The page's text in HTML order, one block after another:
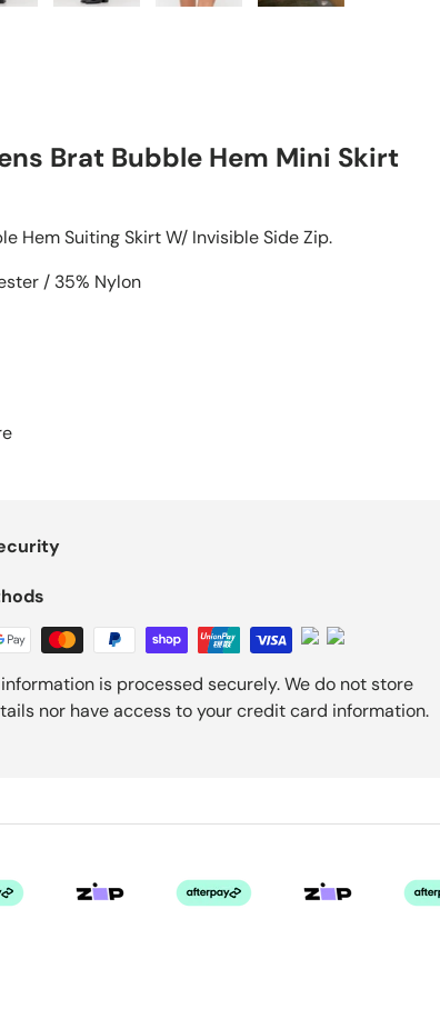
Brat Bubble Hem Mini Skirt
Hem Suiting Skirt W/ Invisible Side Zip.
/ 35% Nylon
is processed securely. We do not store
nor have access to your credit card information.